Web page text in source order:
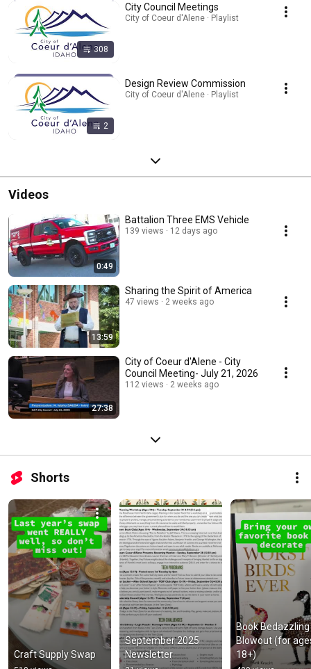
308
City Council Meetings
City of Coeur d'Alene · Playlist
2
Design Review Commission
City of Coeur d'Alene · Playlist
Videos
0:49
Battalion Three EMS Vehicle
139 views 12 days ago
13:59
Sharing the Spirit of America
47 views 2 weeks ago
27:38
City of Coeur d'Alene - City
Council Meeting- July 21, 2026
112 views 2 weeks ago
Shorts
Craft Supply Swap
September 2025
Newsletter
Book Bedazzling
Blowout (for
18+)